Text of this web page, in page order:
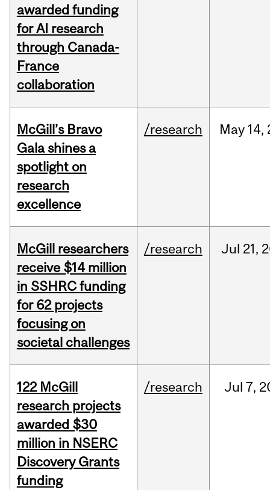
awarded funding
for AI research
through Canada-
France
collaboration
McGill’s Bravo
Gala shines a
spotlight on
research
excellence
/research May 14,
McGill researchers
receive $14 million
in SSHRC funding
for 62 projects
focusing on
societal challenges
/research Jul 21,
122 McGill
research projects
awarded $30
million in NSERC
Discovery Grants
funding
/research Jul 7,